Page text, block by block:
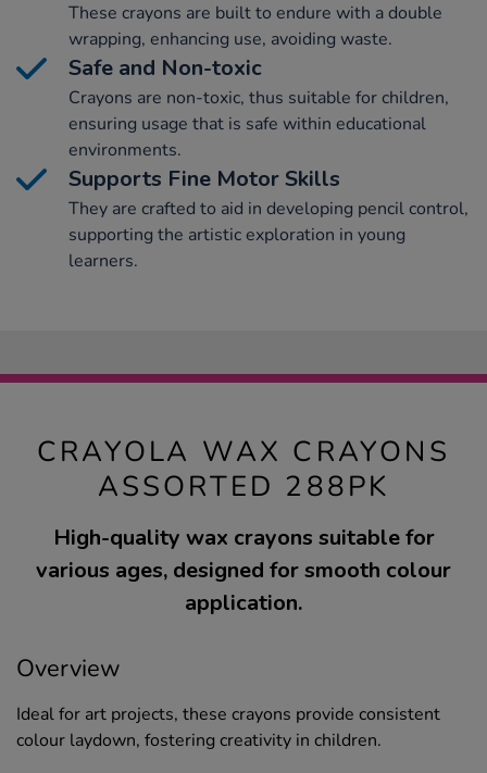
These crayons are built to endure with a double
wrapping, enhancing use, avoiding waste.
Safe and Non-toxic
Crayons are non-toxic, thus suitable for children,
ensuring usage that is safe within educational
environments.
Supports Fine Motor Skills
They are crafted to aid in developing pencil control,
supporting the artistic exploration in young
learners.
CRAYOLA WAX CRAYONS
ASSORTED 288PK
High-quality wax crayons suitable for
various ages, designed for smooth colour
application.
Overview
Ideal for art projects, these crayons provide consistent
colour laydown, fostering creativity in children.